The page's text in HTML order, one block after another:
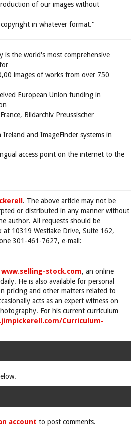
of our images without
in whatever format."
is the world's most comprehensive
images of works from over 750
European Union funding in
Bildarchiv Preussischer
Ireland and ImageFinder systems in
access point on the internet to the
. The above article may not be
or distributed in any manner without
author. All requests should be
at 10319 Westlake Drive, Suite 162,
301-461-7627, e-mail:
www.selling-stock.com, an online
He is also available for personal
pricing and other matters related to
acts as an expert witness on
For his current curriculum
Curriculum-
account to post comments.